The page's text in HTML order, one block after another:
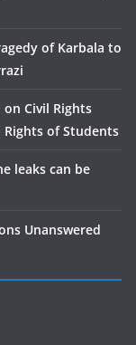
of Karbala to
Civil Rights
Rights of Students
leaks can be
Unanswered